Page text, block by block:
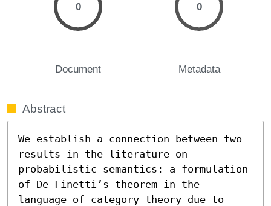
0
Document
0
Metadata
Abstract
We establish a connection between two
results in the literature on
probabilistic semantics: a formulation
of De Finetti’s theorem in the
language of category theory due to